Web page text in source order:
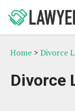
Home > Divorce
Divorce